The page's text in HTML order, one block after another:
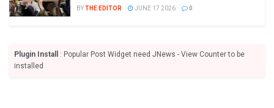
BYTHE EDITOR JUNE 17 2026 0
Plugin Install
: Popular Post Widget need JNews - View Counter to be
installed